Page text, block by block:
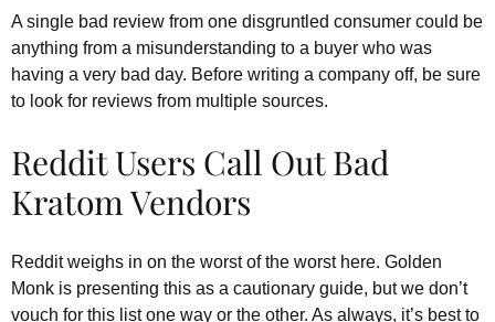
A single bad review from one disgruntled consumer could be
anything from a misunderstanding to a buyer who was
having a very bad day. Before writing a company off, be sure
to look for reviews from multiple sources.
Reddit Users Call Out Bad
Kratom Vendors
Reddit weighs in on the worst of the worst here. Golden
Monk is presenting this as a cautionary guide, but we don’t
vouch for this list one way or the other. As always, it’s best to